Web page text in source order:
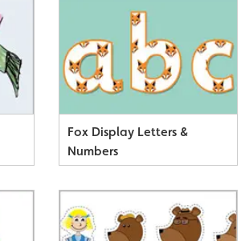
Fox Display Letters &
Numbers